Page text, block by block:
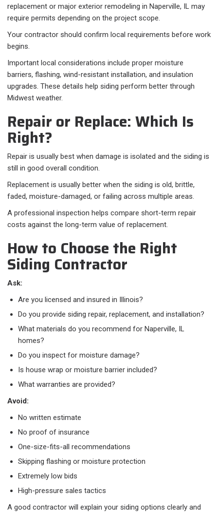
replacement or major exterior remodeling in Naperville, IL may
require permits depending on the project scope.
Your contractor should confirm local requirements before work
begins.
Important local considerations include proper moisture
barriers, flashing, wind-resistant installation, and insulation
upgrades. These details help siding perform better through
Midwest weather.
Repair or Replace: Which Is
Right?
Repair is usually best when damage is isolated and the siding is
still in good overall condition.
Replacement is usually better when the siding is old, brittle,
faded, moisture-damaged, or failing across multiple areas.
A professional inspection helps compare short-term repair
costs against the long-term value of replacement.
How to Choose the Right
Siding Contractor
Ask:
Are you licensed and insured in Illinois?
Do you provide siding repair, replacement, and installation?
What materials do you recommend for Naperville, IL
homes?
Do you inspect for moisture damage?
Is house wrap or moisture barrier included?
What warranties are provided?
Avoid:
No written estimate
No proof of insurance
One-size-fits-all recommendations
Skipping flashing or moisture protection
Extremely low bids
High-pressure sales tactics
A good contractor will explain your siding options clearly and